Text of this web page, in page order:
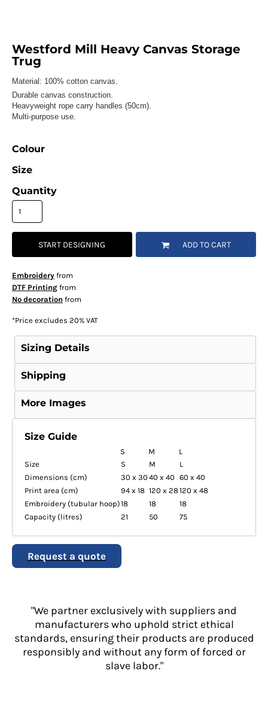
Westford Mill Heavy Canvas Storage
Trug
Material: 100% cotton canvas.
Durable canvas construction.
Heavyweight rope carry handles (50cm).
Multi-purpose use.
Colour
Size
Quantity
START DESIGNING ADD TO CART
Embroideryfrom
DTF Printingfrom
No decoration from
*Price excludes 20% VAT
Sizing Details
Shipping
More Images
Size Guide
S M
L
Size
S M
L
Dimensions (cm)
30 x 30 40 x 40 60 x 40
Print area (cm)
94 x 18 120 x 28120 x 48
Embroidery (tubular hoop)18 18
18
Capacity (litres)
21 50 75
Request a quote
"We partner exclusively with suppliers and
manufacturers who uphold strict ethical
standards, ensuring their products are produced
responsibly and without any form of forced or
slave labor."